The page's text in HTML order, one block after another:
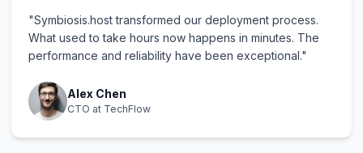
"Symbiosis.host transformed our deployment process.
What used to take hours now happens in minutes. The
performance and reliability have been exceptional."
Alex Chen
CTO at TechFlow